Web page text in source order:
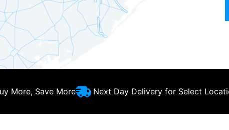
More, Save More Next Day Delivery for Select